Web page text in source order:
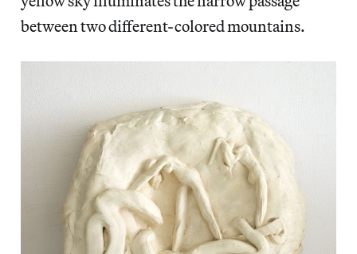
between two different-colored mountains.